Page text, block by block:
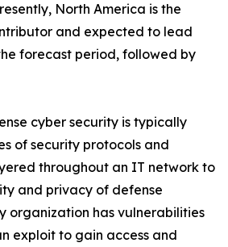
North America is the
and expected to lead
forecast period, followed by
cyber security is typically
of security protocols and
throughout an IT network to
and privacy of defense
organization has vulnerabilities
exploit to gain access and